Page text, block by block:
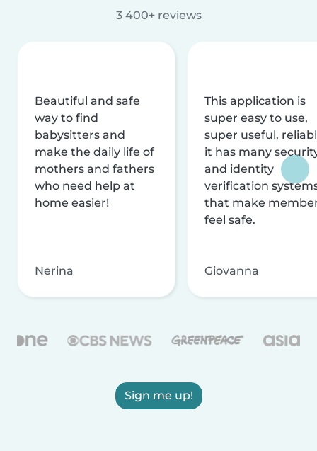
3 400+ reviews
Beautiful and safe
way to find
babysitters and
make the daily life of
mothers and fathers
who need help at
home easier!
Nerina
This application is
super easy to use,
super useful,
it has many
and identity
verification
that make
feel safe.
Giovanna
Sign me up!